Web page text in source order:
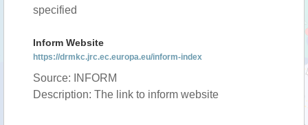
specified
Inform Website
https://drmkc.jrc.ec.europa.eu/inform-index
Source: INFORM
Description: The link to inform website